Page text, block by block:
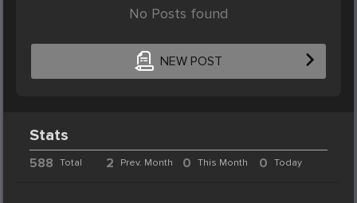
No Posts found
NEW POST
Stats
588 Total 2 Prev. Month 0 This Month 0 Today